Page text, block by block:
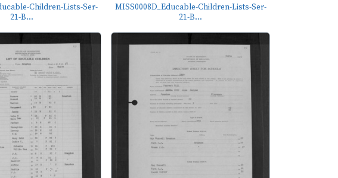
Children-Lists-Ser-
21-B...
MISS0008D_Educable-Children-Lists-Ser-
21-B...